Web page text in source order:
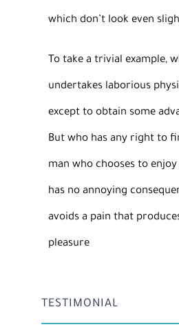
which don’t look even
To take a trivial example,
undertakes laborious
except to obtain some
But who has any right to
man who chooses to
has no annoying
avoids a pain that
pleasure
TESTIMONIAL